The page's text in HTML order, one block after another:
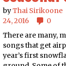
byThai Sirikoone
24, 2016
0
There are many,
songs that get
year’s first